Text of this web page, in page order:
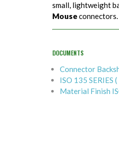
small, lightweight
Mouseconnectors.
DOCUMENTS
Connector
ISO 135 SERIES (
Material Finish